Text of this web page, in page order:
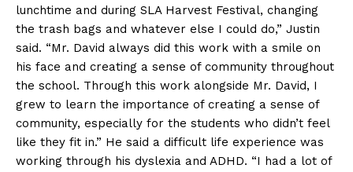
lunchtime and during SLA Harvest Festival, changing
the trash bags and whatever else I could do,” Justin
said. “Mr. David always did this work with a smile on
his face and creating a sense of community throughout
the school. Through this work alongside Mr. David, I
grew to learn the importance of creating a sense of
community, especially for the students who didn’t feel
like they fit in.” He said a difficult life experience was
working through his dyslexia and ADHD. “I had a lot of